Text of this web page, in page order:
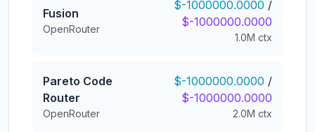
Fusion
OpenRouter
$-1000000.0000 /
$-1000000.0000
1.0M ctx
Pareto Code
Router
OpenRouter
$-1000000.0000 /
$-1000000.0000
2.0M ctx